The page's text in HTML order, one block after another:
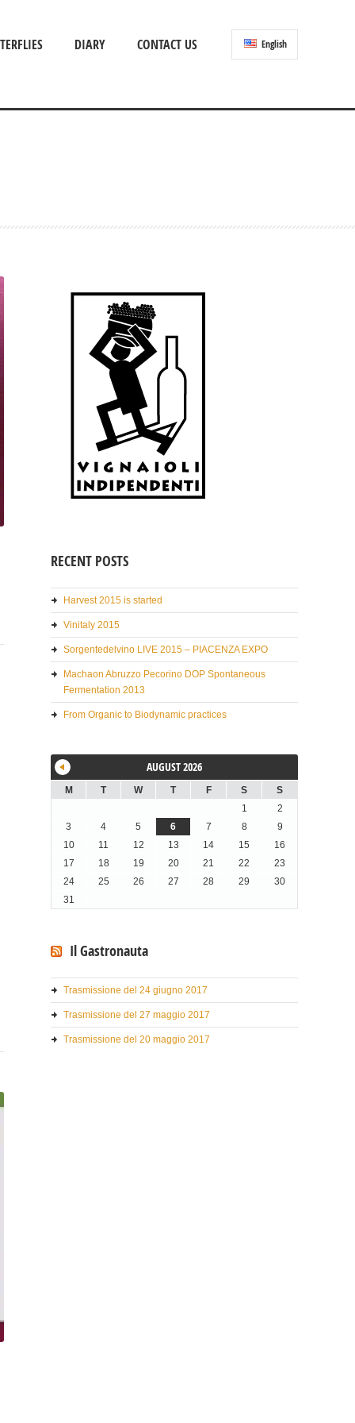
DIARY CONTACT US English
RECENT POSTS
Harvest 2015 is started
Vinitaly 2015
Sorgentedelvino LIVE 2015 – PIACENZA EXPO
Machaon Abruzzo Pecorino DOP Spontaneous
Fermentation 2013
From Organic to Biodynamic practices
AUGUST 2026
M T W T F S
S
1
2
3
4 5 6 7 8
9
10
11 12 13 14 15
16
17
18 19 20 21 22
23
24
25 26 27 28 29
30
31
Il Gastronauta
Trasmissione del 24 giugno 2017
Trasmissione del 27 maggio 2017
Trasmissione del 20 maggio 2017